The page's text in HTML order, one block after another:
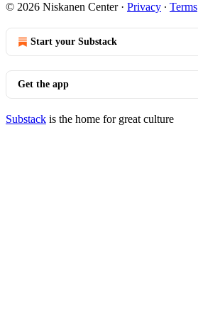
© 2026 Niskanen Center· Privacy ∙ Terms
Start your Substack
Get the app
Substack is the home for great culture